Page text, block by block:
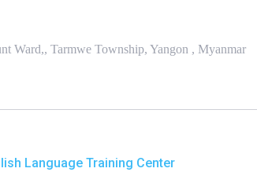
Ward,, Tarmwe Township, Yangon , Myanmar
Language Training Center